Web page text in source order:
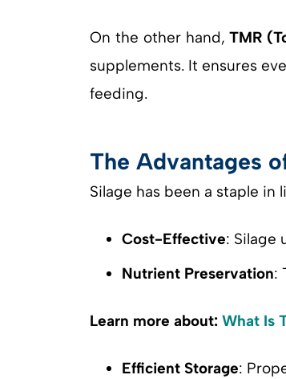
On the other hand,TMR
supplements. It ensures
feeding.
The Advantages
Silage has been a staple
Cost-Effective: Silage
Nutrient Preservation:
Learn more about: What Is
Efficient Storage: